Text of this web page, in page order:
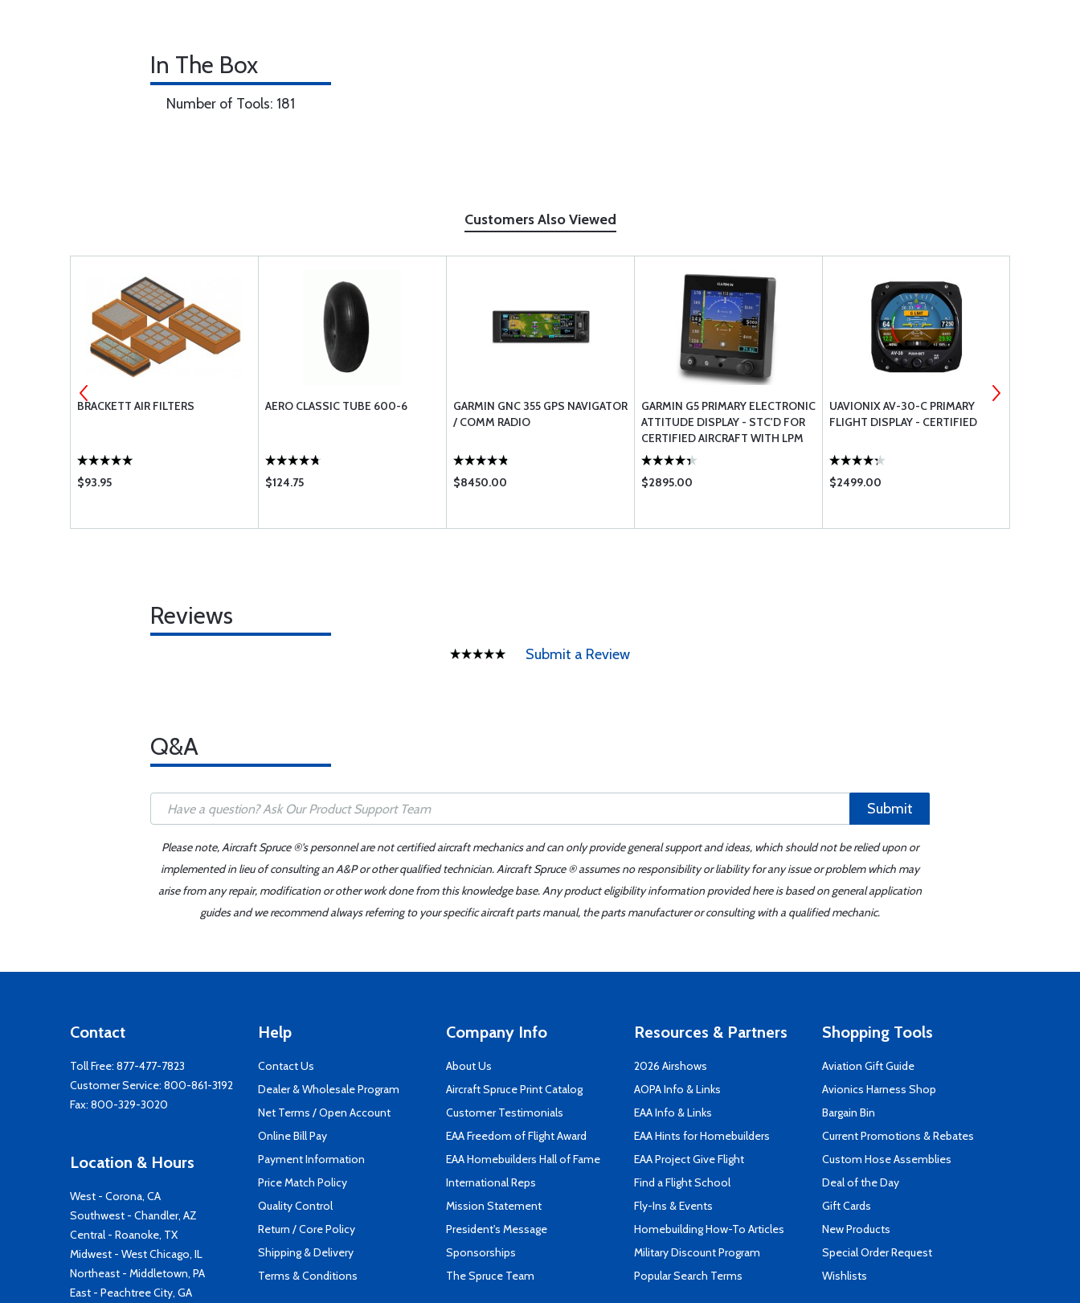
In The Box
Number of Tools: 181
Customers Also Viewed
BRACKETT AIR FILTERS
$93.95
AERO CLASSIC TUBE 600-6
$124.75
GARMIN GNC 355 GPS NAVIGATOR
/ COMM RADIO
$8450.00
GARMIN G5 PRIMARY ELECTRONIC
ATTITUDE DISPLAY - STC'D FOR
CERTIFIED AIRCRAFT WITH LPM
$2895.00
UAVIONIX AV-30-C PRIMARY
FLIGHT DISPLAY - CERTIFIED
$2499.00
Reviews
Submit a Review
Q&A
Submit
Please note, Aircraft Spruce ®'s personnel are not certified aircraft mechanics and can only provide general support and ideas, which should not be relied upon or
implemented in lieu of consulting an A&P or other qualified technician. Aircraft Spruce ® assumes no responsibility or liability for any issue or problem which may
arise from any repair, modification or other work done from this knowledge base. Any product eligibility information provided here is based on general application
guides and we recommend always referring to your specific aircraft parts manual, the parts manufacturer or consulting with a qualified mechanic.
Contact
Toll Free: 877-477-7823
Customer Service: 800-861-3192
Fax: 800-329-3020
Location & Hours
West - Corona, CA
Southwest - Chandler, AZ
Central - Roanoke, TX
Midwest - West Chicago, IL
Northeast - Middletown, PA
East - Peachtree City, GA
Help
Contact Us
Dealer & Wholesale Program
Net Terms / Open Account
Online Bill Pay
Payment Information
Price Match Policy
Quality Control
Return / Core Policy
Shipping & Delivery
Terms & Conditions
Company Info
About Us
Aircraft Spruce Print Catalog
Customer Testimonials
EAA Freedom of Flight Award
EAA Homebuilders Hall of Fame
International Reps
Mission Statement
President's Message
Sponsorships
The Spruce Team
Resources & Partners
2026 Airshows
AOPA Info & Links
EAA Info & Links
EAA Hints for Homebuilders
EAA Project Give Flight
Find a Flight School
Fly-Ins & Events
Homebuilding How-To Articles
Military Discount Program
Popular Search Terms
Shopping Tools
Aviation Gift Guide
Avionics Harness Shop
Bargain Bin
Current Promotions & Rebates
Custom Hose Assemblies
Deal of the Day
Gift Cards
New Products
Special Order Request
Wishlists